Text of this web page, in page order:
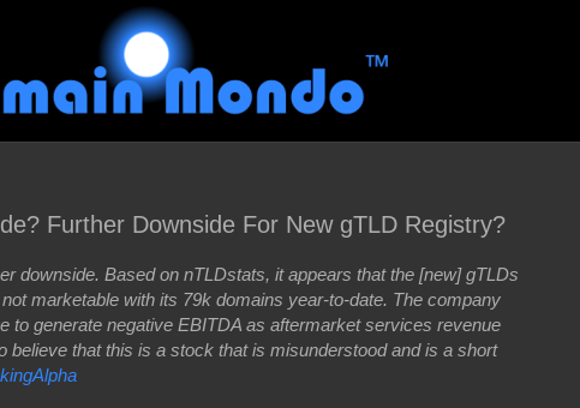
Further Downside For New gTLD Registry?
downside. Based on nTLDstats, it appears that the [new] gTLDs
marketable with its 79k domains year-to-date. The company
to generate negative EBITDA as aftermarket services revenue
believe that this is a stock that is misunderstood and is a short